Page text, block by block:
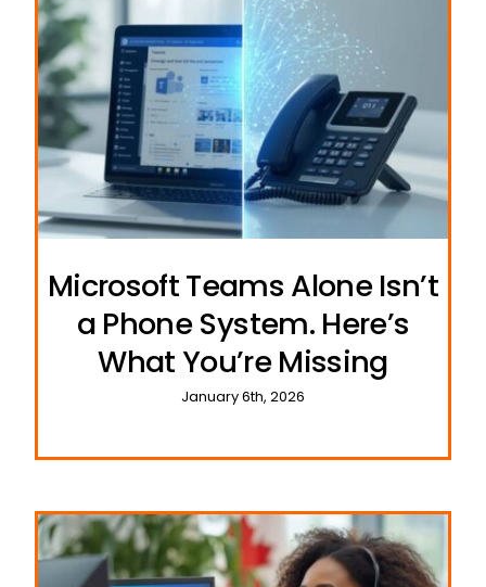
Microsoft Teams Alone Isn’t
a Phone System. Here’s
What You’re Missing
January 6th, 2026